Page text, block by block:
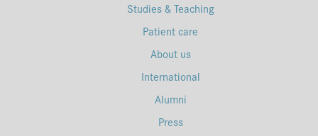
Studies & Teaching
Patient care
About us
International
Alumni
Press